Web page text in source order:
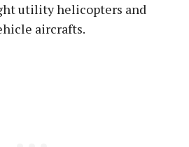
utility helicopters and
aircrafts.